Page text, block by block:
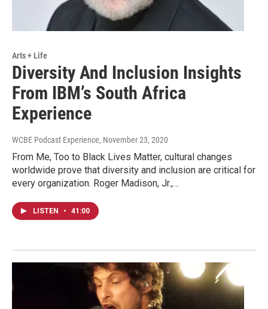
Arts + Life
Diversity And Inclusion Insights
From IBM’s South Africa
Experience
WCBE Podcast Experience, November 23, 2020
From Me, Too to Black Lives Matter, cultural changes
worldwide prove that diversity and inclusion are critical for
every organization. Roger Madison, Jr.,…
LISTEN • 41:00